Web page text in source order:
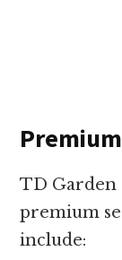
TD Garden
premium
include: